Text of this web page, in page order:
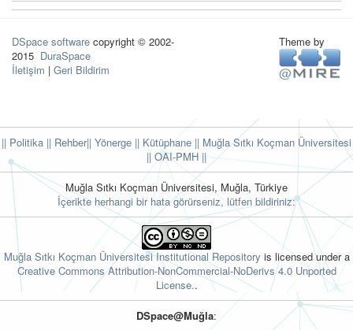
DSpace software copyright © 2002-
2015 DuraSpace
İletişim | Geri Bildirim
Theme by
|| Politika || Rehber|| Yönerge || Kütüphane || Muğla Sıtkı Koçman Üniversitesi
|| OAI-PMH ||
Muğla Sıtkı Koçman Üniversitesi, Muğla, Türkiye
İçerikte herhangi bir hata görürseniz, lütfen bildiriniz:
Muğla Sıtkı Koçman Üniversitesi Institutional Repository is licensed under a
Creative Commons Attribution-NonCommercial-NoDerivs 4.0 Unported
License..
DSpace@Muğla: